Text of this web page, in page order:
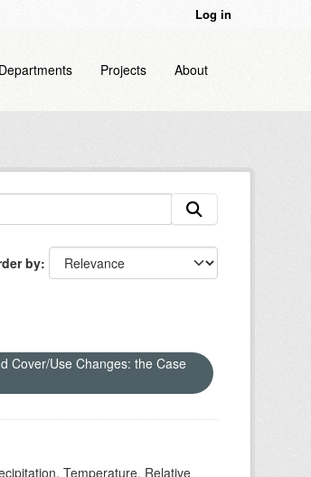
Log in
Departments Projects About
by
Cover/Use Changes: the Case
Temperature, Relative